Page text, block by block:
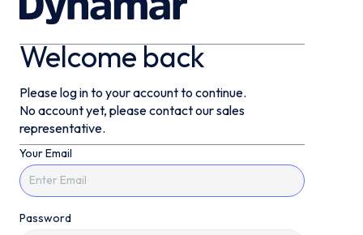
Welcome back
Please log in to your account to continue.
No account yet, please contact our sales
representative.
Your Email
Password